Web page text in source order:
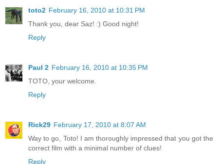
toto2 February 16, 2010 at 10:31 PM
Thank you, dear Saz! :) Good night!
Reply
Paul 2 February 16, 2010 at 10:35 PM
TOTO, your welcome.
Reply
Rick29 February 17, 2010 at 8:07 AM
Way to go, Toto! I am thoroughly impressed that you got the
correct film with a minimal number of clues!
Reply